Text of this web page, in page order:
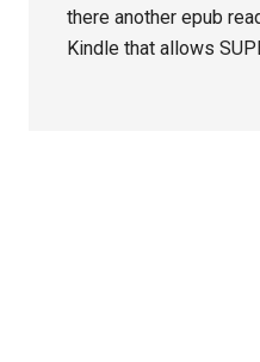
there another epub
Kindle that allows